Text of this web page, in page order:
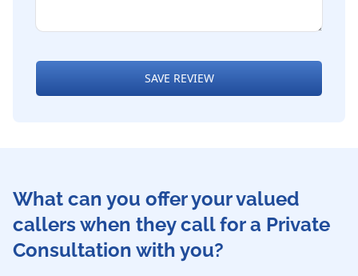
SAVE REVIEW
What can you offer your valued
callers when they call for a Private
Consultation with you?